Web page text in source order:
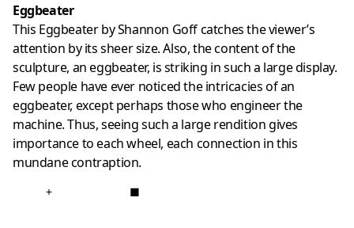
Eggbeater
This Eggbeater by Shannon Goff catches the viewer’s
attention by its sheer size. Also, the content of the
sculpture, an eggbeater, is striking in such a large display.
Few people have ever noticed the intricacies of an
eggbeater, except perhaps those who engineer the
machine. Thus, seeing such a large rendition gives
importance to each wheel, each connection in this
mundane contraption.
+ ■